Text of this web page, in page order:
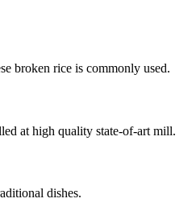
broken rice is commonly used.
at high quality state-of-art mill.
dishes.